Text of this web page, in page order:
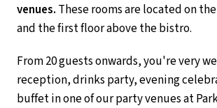
venues. These rooms are located on
and the first floor above the bistro.
From 20 guests onwards, you're very
reception, drinks party, evening
buffet in one of our party venues at